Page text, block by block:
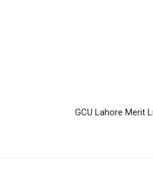
GCU Lahore Merit